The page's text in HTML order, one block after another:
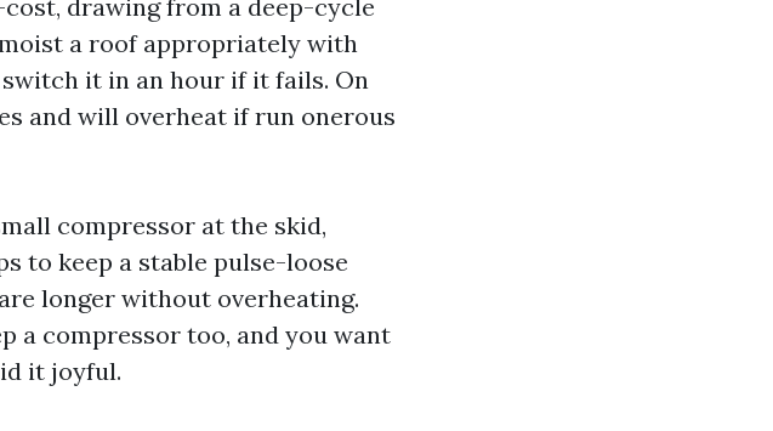
drawing from a deep-cycle
a roof appropriately with
it in an hour if it fails. On
and will overheat if run onerous
compressor at the skid,
to keep a stable pulse-loose
longer without overheating.
a compressor too, and you want
it joyful.